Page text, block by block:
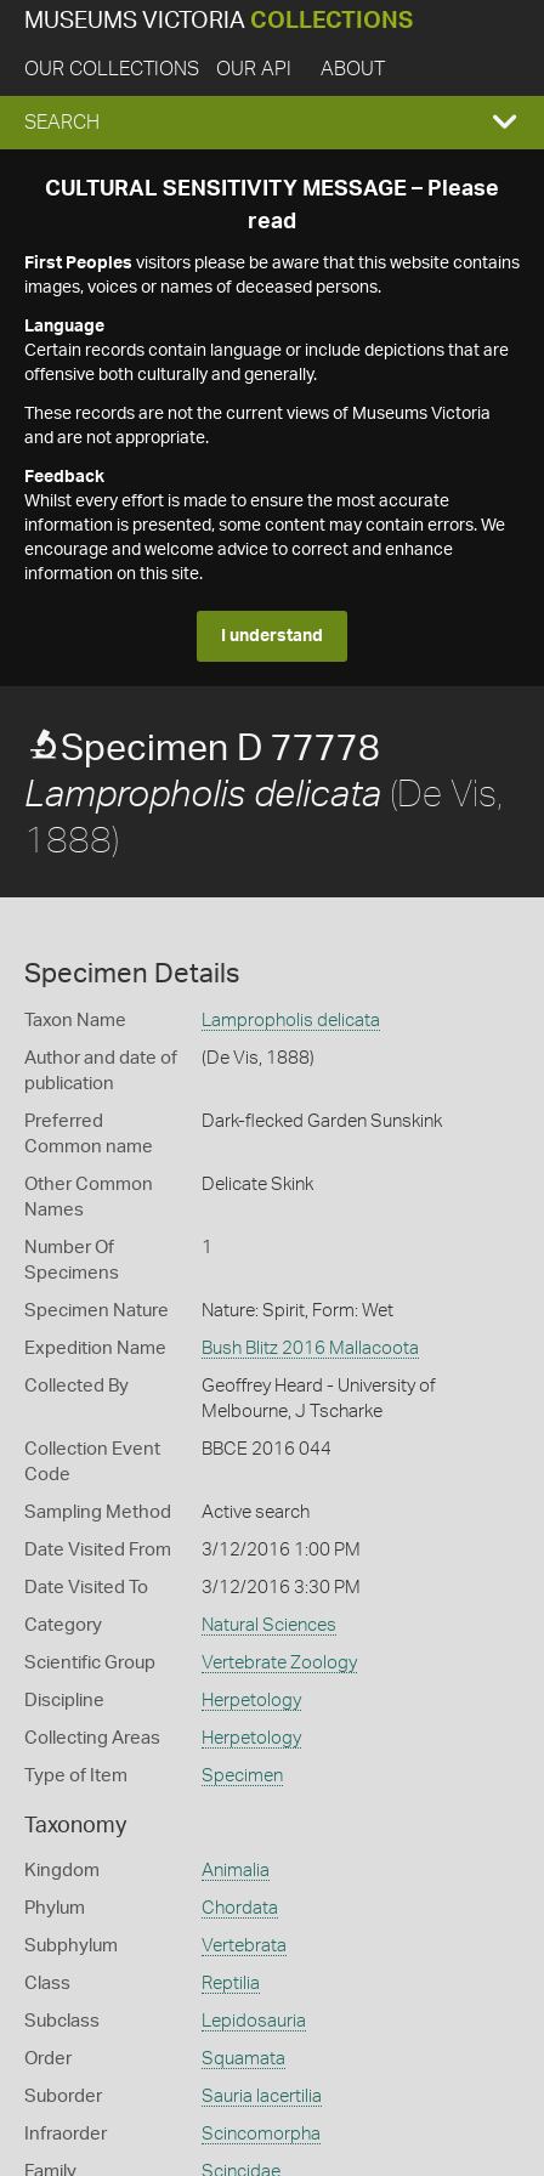
MUSEUMS VICTORIA COLLECTIONS
OUR COLLECTIONS OUR API ABOUT
EXPAND
SEARCH
SEARCH
CULTURAL SENSITIVITY MESSAGE – Please
read
First Peoples visitors please be aware that this website contains
images, voices or names of deceased persons.
Language
Certain records contain language or include depictions that are
offensive both culturally and generally.
These records are not the current views of Museums Victoria
and are not appropriate.
Feedback
Whilst every effort is made to ensure the most accurate
information is presented, some content may contain errors. We
encourage and welcome advice to correct and enhance
information on this site.
I understand
Specimen D 77778
Lampropholis delicata (De Vis,
1888)
Specimen Details
Taxon Name Lampropholis delicata
Author and date of
publication
(De Vis, 1888)
Preferred
Common name
Dark-flecked Garden Sunskink
Other Common
Names
Delicate Skink
Number Of
Specimens
1
Specimen Nature Nature: Spirit, Form: Wet
Expedition Name Bush Blitz 2016 Mallacoota
Collected By
Geoffrey Heard - University of
Melbourne, J Tscharke
Collection Event
Code
BBCE 2016 044
Sampling Method Active search
Date Visited From 3/12/2016 1:00 PM
Date Visited To 3/12/2016 3:30 PM
Category Natural Sciences
Scientific Group Vertebrate Zoology
Discipline Herpetology
Collecting Areas Herpetology
Type of Item Specimen
Taxonomy
Kingdom Animalia
Phylum Chordata
Subphylum Vertebrata
Class Reptilia
Subclass Lepidosauria
Order Squamata
Suborder Sauria lacertilia
Infraorder Scincomorpha
Family Scincidae